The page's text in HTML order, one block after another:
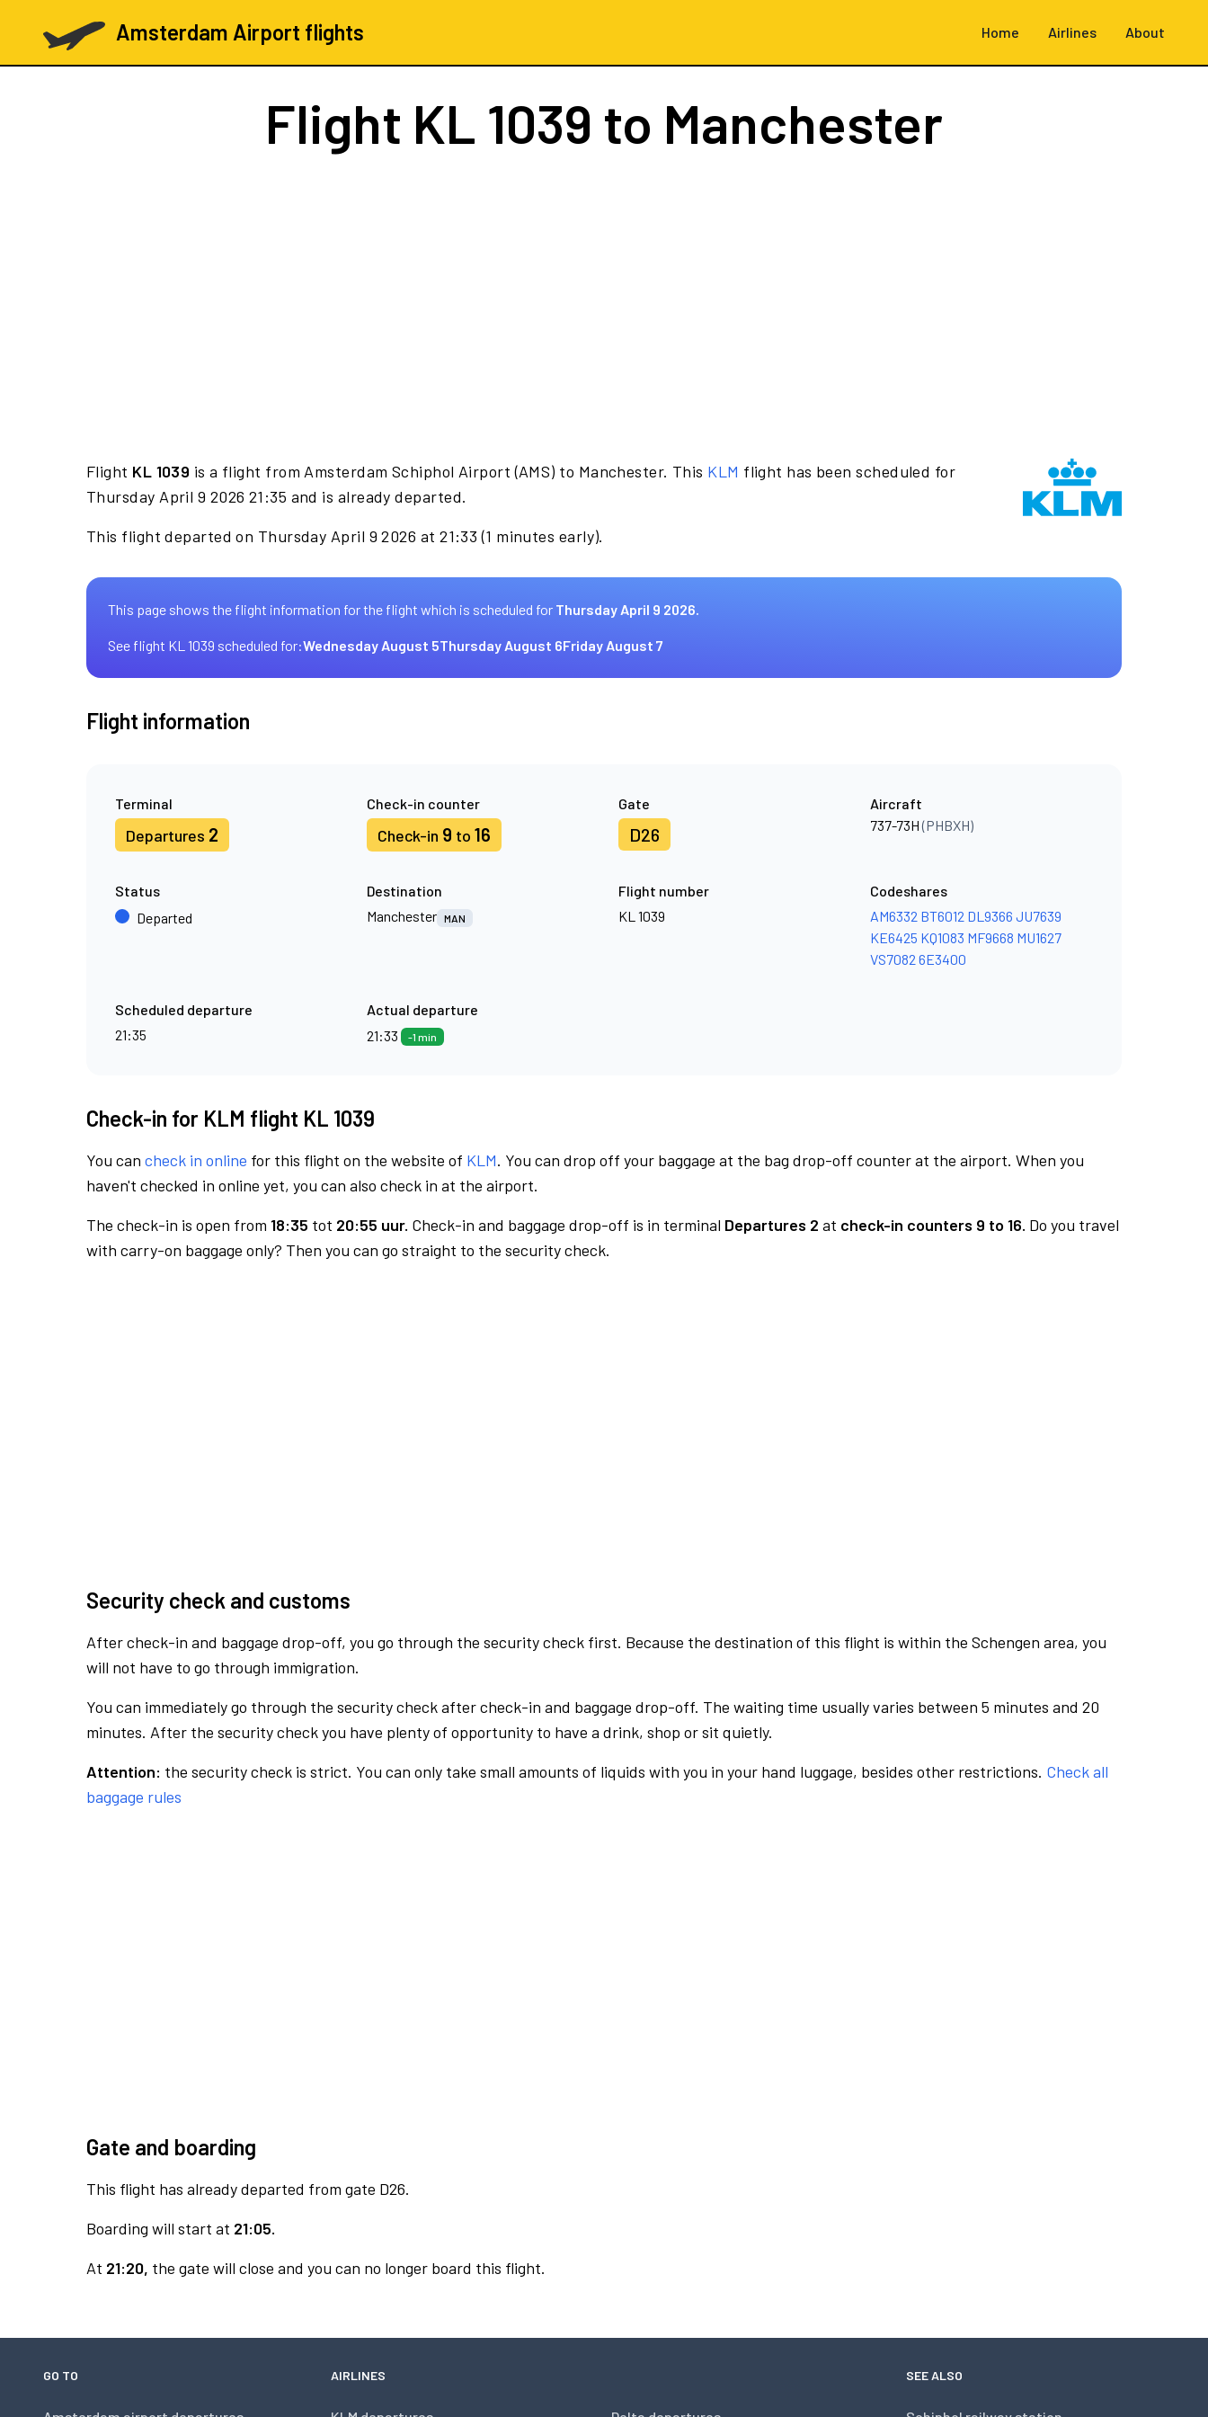
Amsterdam Airport flights Home Airlines About
Flight KL 1039 to Manchester
Flight KL 1039 is a flight from Amsterdam Schiphol Airport (AMS) to Manchester. This KLM flight has been scheduled for
Thursday April 9 2026 21:35 and is already departed.
This flight departed on Thursday April 9 2026 at 21:33 (1 minutes early).
This page shows the flight information for the flight which is scheduled for Thursday April 9 2026.
See flight KL 1039 scheduled for:Wednesday August 5Thursday August 6Friday August 7
Flight information
Terminal
Departures 2
Check-in counter
Check-in 9 to 16
Gate
D26
Aircraft
737-73H(PHBXH)
Status
Departed
Destination
Manchester MAN
Flight number
KL 1039
Codeshares
AM6332 BT6012 DL9366 JU7639
KE6425 KQ1083 MF9668 MU1627
VS7082 6E3400
Scheduled departure
21:35
Actual departure
21:33
-1 min
Check-in for KLM flight KL 1039
You can check in online for this flight on the website of KLM. You can drop off your baggage at the bag drop-off counter at the airport. When you
haven't checked in online yet, you can also check in at the airport.
The check-in is open from 18:35 tot 20:55 uur. Check-in and baggage drop-off is in terminal Departures 2 at check-in counters 9 to 16. Do you travel
with carry-on baggage only? Then you can go straight to the security check.
Security check and customs
After check-in and baggage drop-off, you go through the security check first. Because the destination of this flight is within the Schengen area, you
will not have to go through immigration.
You can immediately go through the security check after check-in and baggage drop-off. The waiting time usually varies between 5 minutes and 20
minutes. After the security check you have plenty of opportunity to have a drink, shop or sit quietly.
Attention: the security check is strict. You can only take small amounts of liquids with you in your hand luggage, besides other restrictions. Check all
baggage rules
Gate and boarding
This flight has already departed from gate D26.
Boarding will start at 21:05.
At 21:20, the gate will close and you can no longer board this flight.
GO TO AIRLINES SEE ALSO